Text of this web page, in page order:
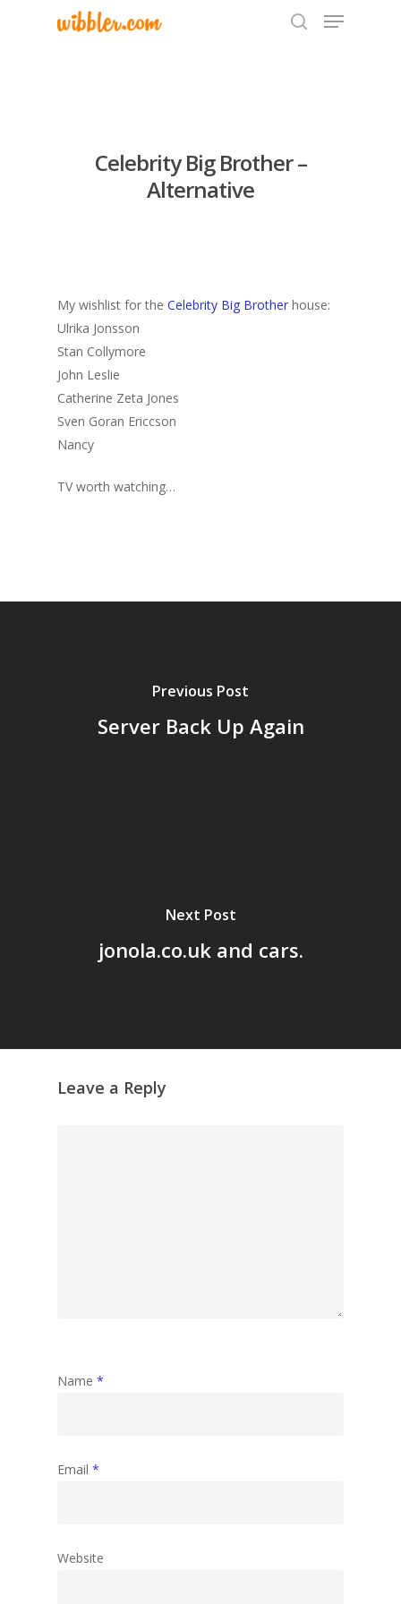
Celebrity Big Brother –
Alternative
My wishlist for the Celebrity Big Brother house:
Ulrika Jonsson
Stan Collymore
John Leslie
Catherine Zeta Jones
Sven Goran Ericcson
Nancy
TV worth watching…
Previous Post
Server Back Up Again
Next Post
jonola.co.uk and cars.
Leave a Reply
Name *
Email *
Website
Grazing Tables in
Surrey